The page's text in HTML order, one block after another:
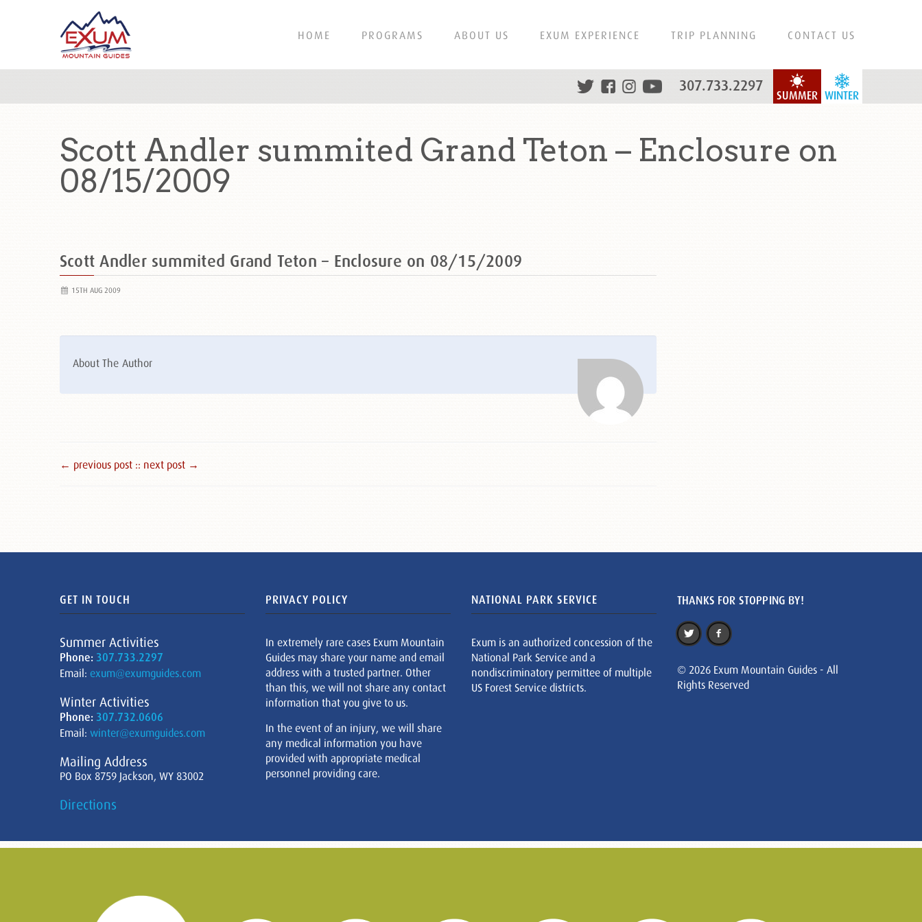
HOME PROGRAMS ABOUT US EXUM EXPERIENCE TRIP PLANNING CONTACT US
WINTER
SUMMER
307.733.2297
Scott Andler summited Grand Teton – Enclosure on
08/15/2009
Scott Andler summited Grand Teton – Enclosure on 08/15/2009
15TH AUG 2009
About The Author
← previous post :: next post →
GET IN TOUCH
Summer Activities
Phone: 307.733.2297
Email: exum@exumguides.com
Winter Activities
Phone: 307.732.0606
Email: winter@exumguides.com
Mailing Address
PO Box 8759 Jackson, WY 83002
Directions
PRIVACY POLICY
In extremely rare cases Exum Mountain
Guides may share your name and email
address with a trusted partner. Other
than this, we will not share any contact
information that you give to us.
In the event of an injury, we will share
any medical information you have
provided with appropriate medical
personnel providing care.
NATIONAL PARK SERVICE
Exum is an authorized concession of the
National Park Service and a
nondiscriminatory permittee of multiple
US Forest Service districts.
THANKS FOR STOPPING BY!
© 2026 Exum Mountain Guides - All
Rights Reserved